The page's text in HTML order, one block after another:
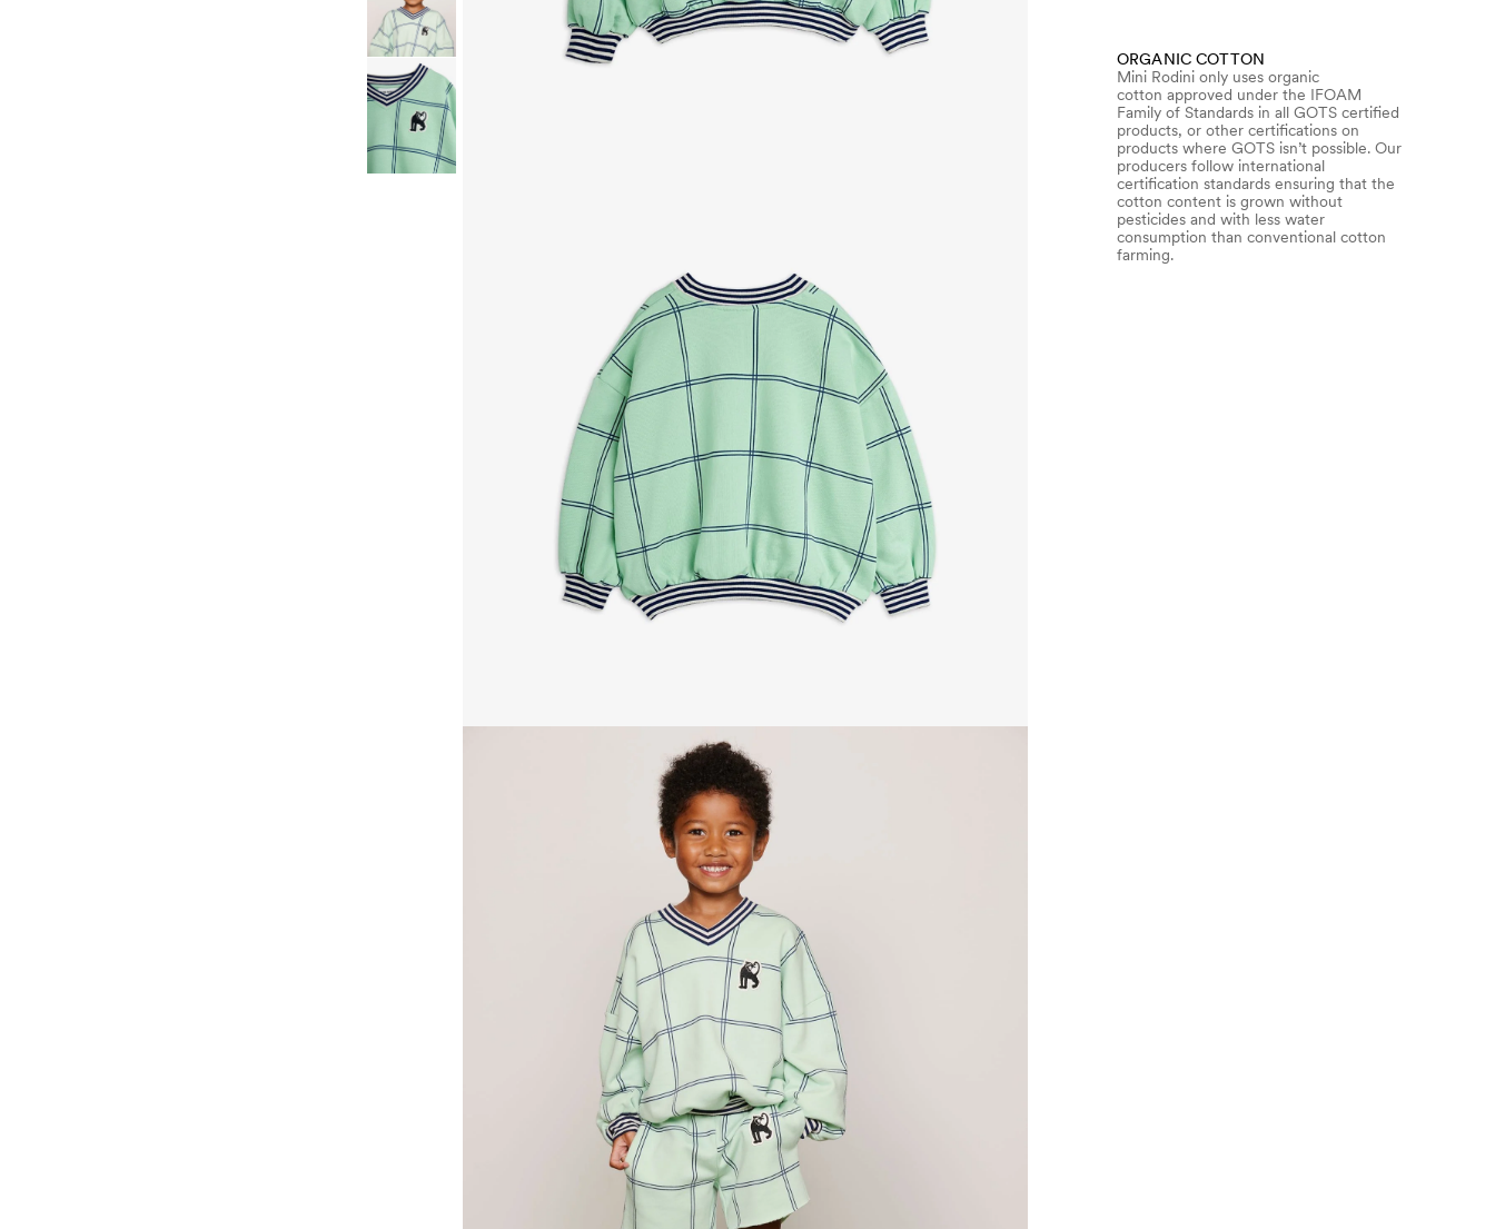
ORGANIC COTTON
Mini Rodini only uses organic
cotton approved under the IFOAM
Family of Standards in all GOTS certified
products, or other certifications on
products where GOTS isn’t possible. Our
producers follow international
certification standards ensuring that the
cotton content is grown without
pesticides and with less water
consumption than conventional cotton
farming.